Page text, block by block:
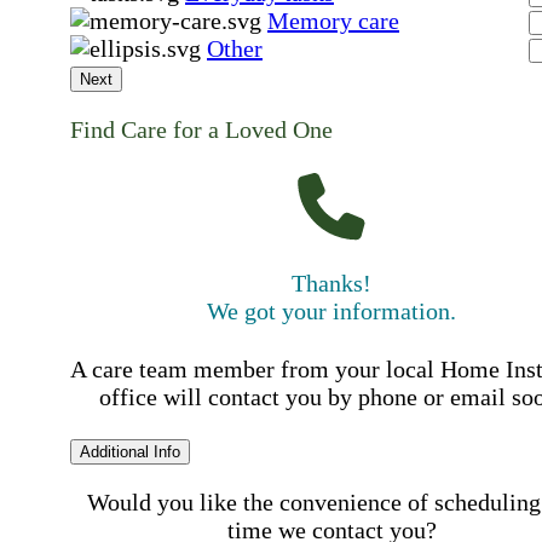
Memory care
Other
Next
Find Care for a Loved One
Thanks!
We got your information.
A care team member from your local Home
office will contact you by phone or email
Additional Info
Would you like the convenience of
time we contact you?